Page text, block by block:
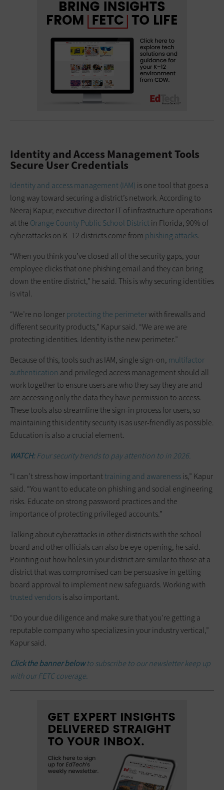
Identity and Access Management Tools
Secure User Credentials
Identity and access management (IAM) is one tool that goes a
long way toward securing a district’s network. According to
Neeraj Kapur, executive director IT of infrastructure operations
at the Orange County Public School Districtin Florida, 90% of
cyberattacks on K–12 districts come from phishing attacks.
“When you think you’ve closed all of the security gaps, your
employee clicks that one phishing email and they can bring
down the entire district,” he said. This is why securing identities
is vital.
“We’re no longerprotecting the perimeterwith firewalls and
different security products,” Kapur said. “We are we are
protecting identities. Identity is the new perimeter.”
Because of this, tools such as IAM, single sign-on, multifactor
authentication and privileged access management should all
work together to ensure users are who they say they are and
are accessing only the data they have permission to access.
These tools also streamline the sign-in process for users, so
maintaining this identity security is as user-friendly as possible.
Education is also a crucial element.
WATCH:Four security trends to pay attention to in 2026.
“I can’t stress how importanttraining and awarenessis,” Kapur
said. “You want to educate on phishing and social engineering
risks. Educate on strong password practices and the
importance of protecting privileged accounts.”
Talking about cyberattacks in other districts with the school
board and other officials can also be eye-opening, he said.
Pointing out how holes in your district are similar to those at a
district that was compromised can be persuasive in getting
board approval to implement new safeguards. Working with
trusted vendorsis also important.
“Do your due diligence and make sure that you’re getting a
reputable company who specializes in your industry vertical,”
Kapur said.
Click the banner belowto subscribe to our newsletter keep up
with our FETC coverage.